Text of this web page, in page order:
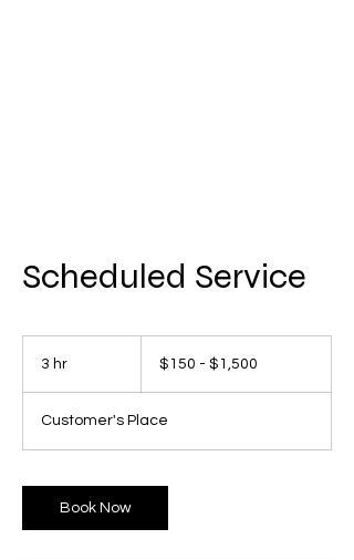
Scheduled Service
3 hr
$1,500$150 - $1,500
Customer's Place
Book Now